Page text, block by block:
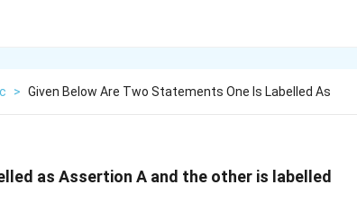
> Given Below Are Two Statements One Is Labelled As
as Assertion A and the other is labelled